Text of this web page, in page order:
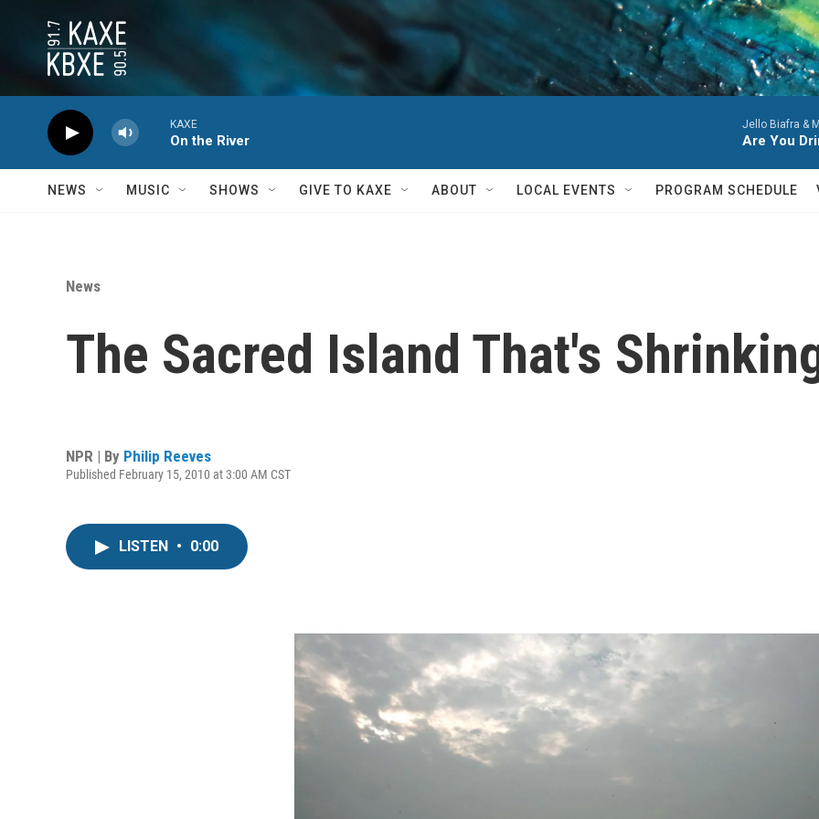
KAXE
On the River
Jello Biafra &
Are You
NEWS MUSIC SHOWS GIVE TO KAXE ABOUT LOCAL EVENTS PROGRAM SCHEDULE
News
The Sacred Island That's
NPR | By Philip Reeves
Published February 15, 2010 at 3:00 AM CST
LISTEN • 0:00